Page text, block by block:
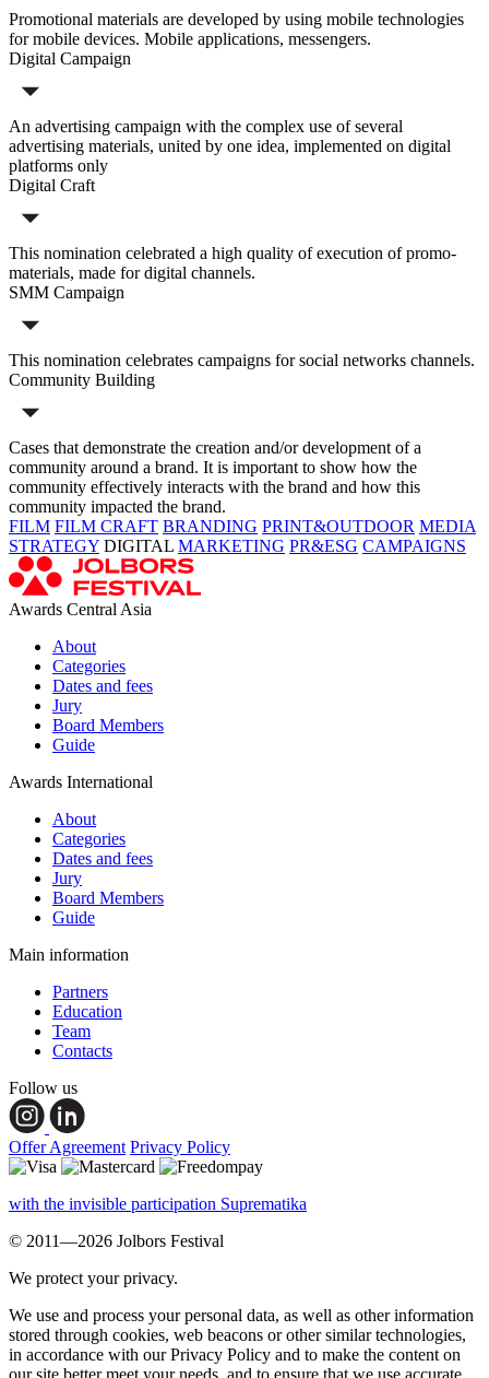
Promotional materials are developed by using mobile technologies
for mobile devices. Mobile applications, messengers.
Digital Campaign
An advertising campaign with the complex use of several
advertising materials, united by one idea, implemented on digital
platforms only
Digital Craft
This nomination celebrated a high quality of execution of promo-
materials, made for digital channels.
SMM Campaign
This nomination celebrates campaigns for social networks channels.
Community Building
Cases that demonstrate the creation and/or development of a
community around a brand. It is important to show how the
community effectively interacts with the brand and how this
community impacted the brand.
FILM FILM CRAFT BRANDING PRINT&OUTDOOR MEDIA
STRATEGY DIGITAL MARKETING PR&ESG CAMPAIGNS
Awards Central Asia
About
Categories
Dates and fees
Jury
Board Members
Guide
Awards International
About
Categories
Dates and fees
Jury
Board Members
Guide
Main information
Partners
Education
Team
Contacts
Follow us
Offer Agreement Privacy Policy
with the invisible participation Suprematika
© 2011—2026 Jolbors Festival
We protect your privacy.
We use and process your personal data, as well as other information
stored through cookies, web beacons or other similar technologies,
in accordance with our Privacy Policy and to make the content on
our site better meet your needs, and to ensure that we use accurate